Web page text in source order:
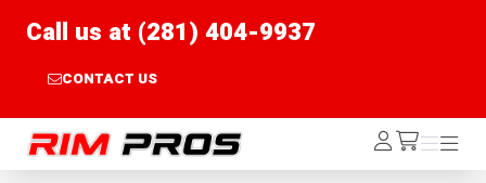
Call us at (281) 404-9937
CONTACT US
Rim Pros Log
In /cart
Menu
Menu